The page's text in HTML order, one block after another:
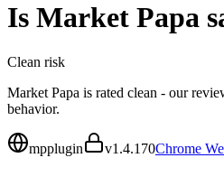
Is Market Papa
Clean risk
Market Papa is rated clean - our
behavior.
mpplugin v1.4.170Chrome